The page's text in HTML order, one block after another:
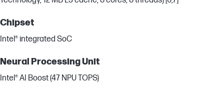
Chipset
Intel® integrated SoC
Neural Processing Unit
Intel® AI Boost (47 NPU TOPS)